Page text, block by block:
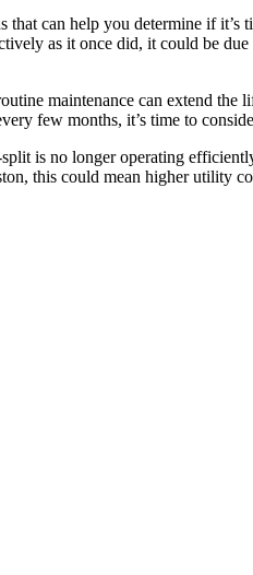
can help you determine if
as it once did, it could be
maintenance can extend the
few months, it’s time to
is no longer operating
this could mean higher utility